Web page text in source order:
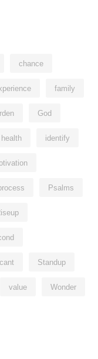
chance
family
God
health identify
Psalms
Standup
value Wonder